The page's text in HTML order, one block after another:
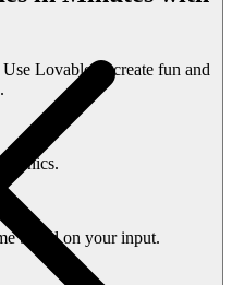
Lovable to create fun and
based on your input.